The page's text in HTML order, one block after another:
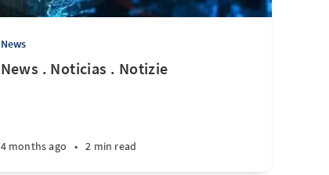
News
News . Noticias . Notizie
4 months ago • 2 min read